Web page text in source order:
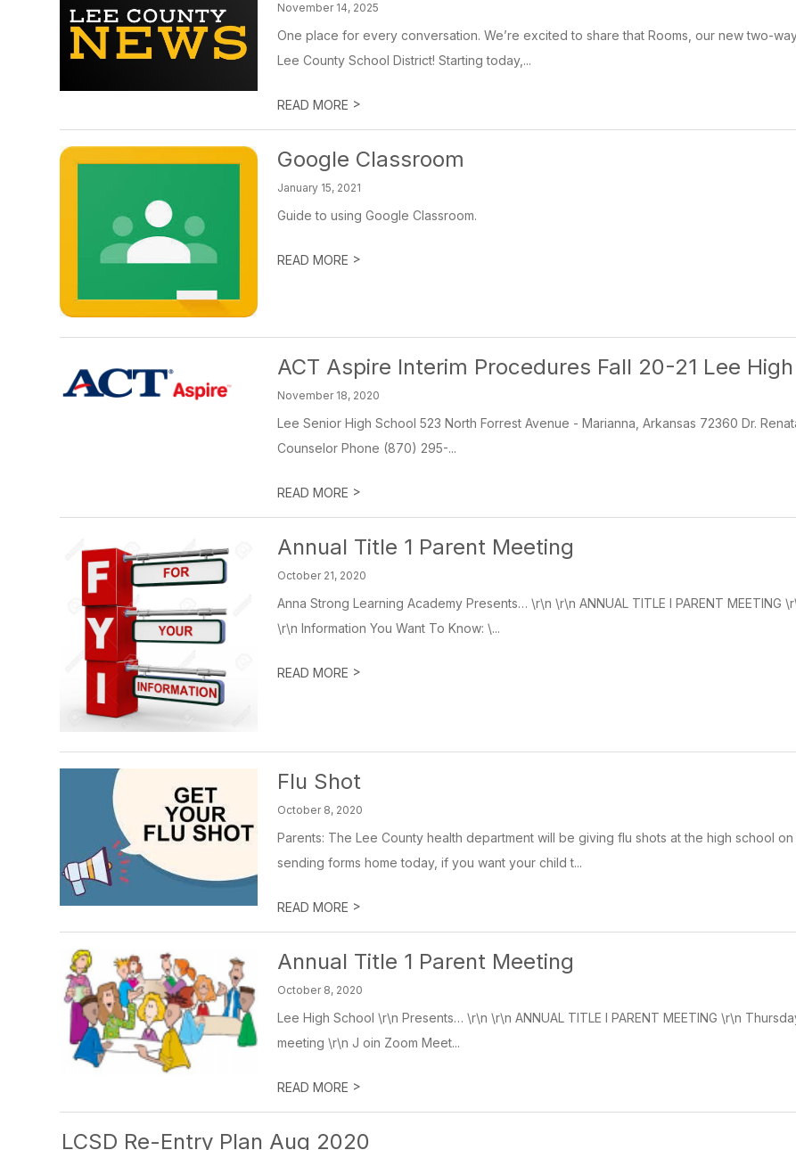
November 14, 2025
One place for every conversation. We’re excited to share that Rooms, our new two-
Lee County School District! Starting today,...
READ MORE >
Google Classroom
January 15, 2021
Guide to using Google Classroom.
READ MORE >
ACT Aspire Interim Procedures Fall 20-21 Lee
November 18, 2020
Lee Senior High School 523 North Forrest Avenue - Marianna, Arkansas 72360 Dr.
Counselor Phone (870) 295-...
READ MORE >
Annual Title 1 Parent Meeting
October 21, 2020
Anna Strong Learning Academy Presents… \r\n \r\n ANNUAL TITLE I PARENT
\r\n Information You Want To Know: \...
READ MORE >
Flu Shot
October 8, 2020
Parents: The Lee County health department will be giving flu shots at the high school
sending forms home today, if you want your child t...
READ MORE >
Annual Title 1 Parent Meeting
October 8, 2020
Lee High School \r\n Presents… \r\n \r\n ANNUAL TITLE I PARENT MEETING \r\n
meeting \r\n J oin Zoom Meet...
READ MORE >
LCSD Re-Entry Plan Aug 2020